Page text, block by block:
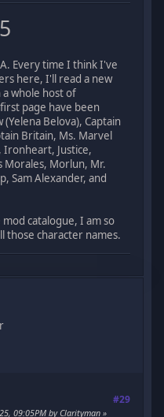
Every time I think I've
here, I'll read a new
whole host of
page have been
Belova), Captain
Britain, Ms. Marvel
Ironheart, Justice,
Morales, Morlun, Mr.
Sam Alexander, and
catalogue, I am so
those character names.
#29
09:05PM by Clarityman